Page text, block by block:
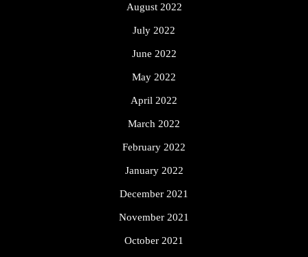
August 2022
July 2022
June 2022
May 2022
April 2022
March 2022
February 2022
January 2022
December 2021
November 2021
October 2021